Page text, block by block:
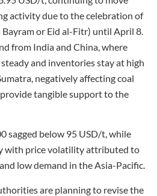
activity due to the celebration of
or Eid al-Fitr) until April 8.
from India and China, where
and inventories stay at high
negatively affecting coal
tangible support to the
sagged below 95 USD/t, while
with price volatility attributed to
low demand in the Asia-Pacific.
are planning to revise the